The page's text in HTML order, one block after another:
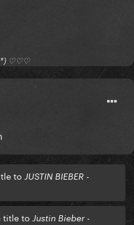
｀*) ♡♡♡
to JUSTIN BIEBER -
title to Justin Bieber -